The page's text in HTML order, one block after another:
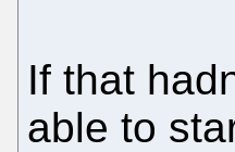
If that
able to